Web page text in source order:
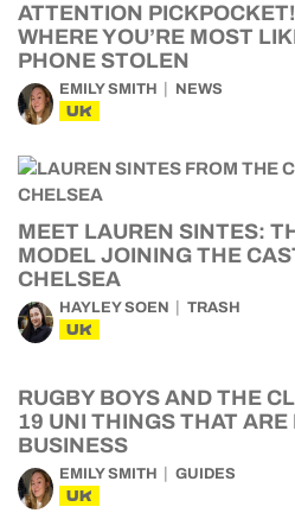
ATTENTION
WHERE YOU’RE MOST
PHONE STOLEN
EMILY SMITH NEWS
UK
MEET LAUREN SINTES:
MODEL JOINING THE
CHELSEA
HAYLEY SOEN TRASH
UK
RUGBY BOYS AND THE
19 UNI THINGS THAT ARE
BUSINESS
EMILY SMITH GUIDES
UK